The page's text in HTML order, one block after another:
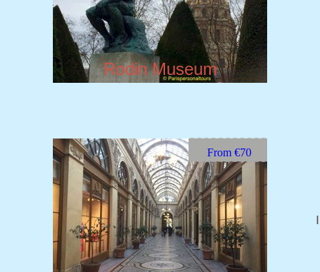
Rodin Museum
From €70